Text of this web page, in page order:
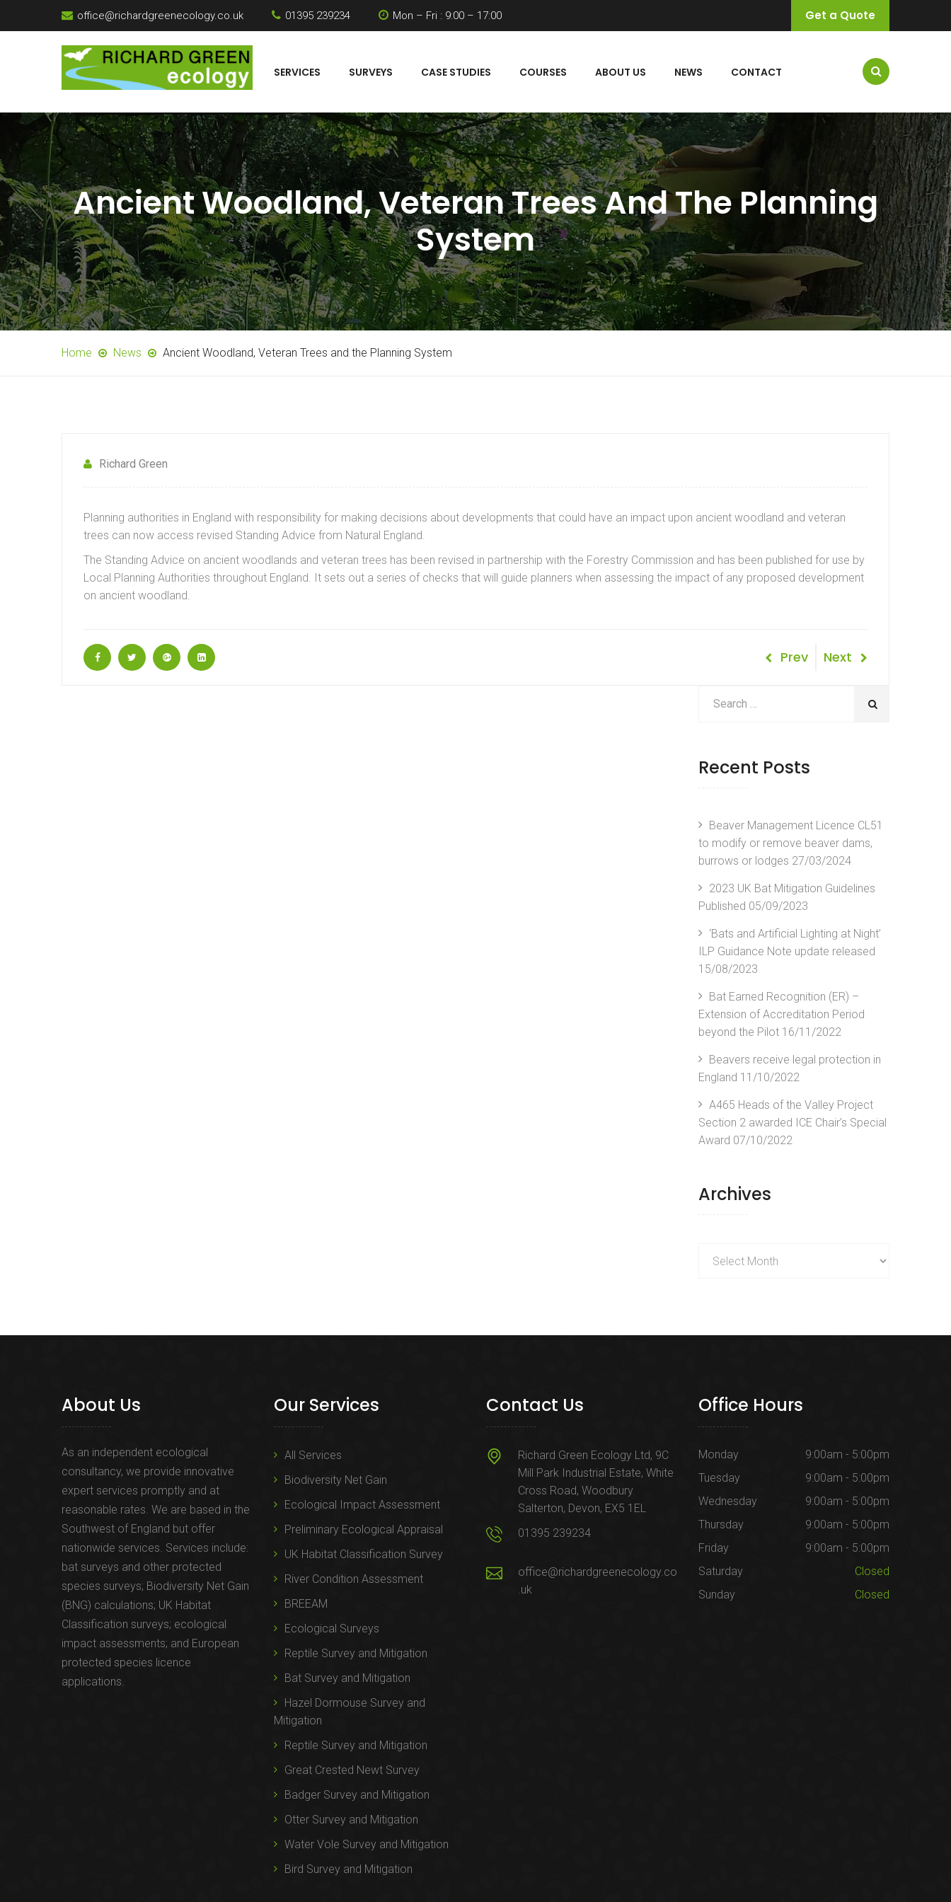
office@richardgreenecology.co.uk 01395 239234 Mon – Fri : 9:00 – 17:00 Get a Quote
SERVICES SURVEYS CASE STUDIES COURSES ABOUT US NEWS CONTACT
Ancient Woodland, Veteran Trees And The Planning
System
Home News Ancient Woodland, Veteran Trees and the Planning System
Richard Green
Planning authorities in England with responsibility for making decisions about developments that could have an impact upon ancient woodland and veteran
trees can now access revised Standing Advice from Natural England.
The Standing Advice on ancient woodlands and veteran trees has been revised in partnership with the Forestry Commission and has been published for use by
Local Planning Authorities throughout England. It sets out a series of checks that will guide planners when assessing the impact of any proposed development
on ancient woodland.
Post
Previous
Prev
Next
Next
Recent Posts
Beaver Management Licence CL51
to modify or remove beaver dams,
burrows or lodges 27/03/2024
2023 UK Bat Mitigation Guidelines
Published 05/09/2023
‘Bats and Artificial Lighting at Night’
ILP Guidance Note update released
15/08/2023
Bat Earned Recognition (ER) –
Extension of Accreditation Period
beyond the Pilot 16/11/2022
Beavers receive legal protection in
England 11/10/2022
A465 Heads of the Valley Project
Section 2 awarded ICE Chair’s Special
Award 07/10/2022
Archives
About Us
As an independent ecological
consultancy, we provide innovative
expert services promptly and at
reasonable rates. We are based in the
Southwest of England but offer
nationwide services. Services include:
bat surveys and other protected
species surveys; Biodiversity Net Gain
(BNG) calculations; UK Habitat
Classification surveys; ecological
impact assessments; and European
protected species licence
applications.
Our Services
All Services
Biodiversity Net Gain
Ecological Impact Assessment
Preliminary Ecological Appraisal
UK Habitat Classification Survey
River Condition Assessment
BREEAM
Ecological Surveys
Reptile Survey and Mitigation
Bat Survey and Mitigation
Hazel Dormouse Survey and
Mitigation
Reptile Survey and Mitigation
Great Crested Newt Survey
Badger Survey and Mitigation
Otter Survey and Mitigation
Water Vole Survey and Mitigation
Bird Survey and Mitigation
Contact Us
Richard Green Ecology Ltd, 9C
Mill Park Industrial Estate, White
Cross Road, Woodbury
Salterton, Devon, EX5 1EL
01395 239234
office@richardgreenecology.co
.uk
Office Hours
Monday
9:00am - 5:00pm
Tuesday
9:00am - 5:00pm
Wednesday
9:00am - 5:00pm
Thursday
9:00am - 5:00pm
Friday
9:00am - 5:00pm
Saturday
Closed
Sunday
Closed